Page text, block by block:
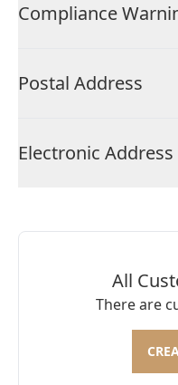
Compliance
Postal Address
Electronic Address
All
There are